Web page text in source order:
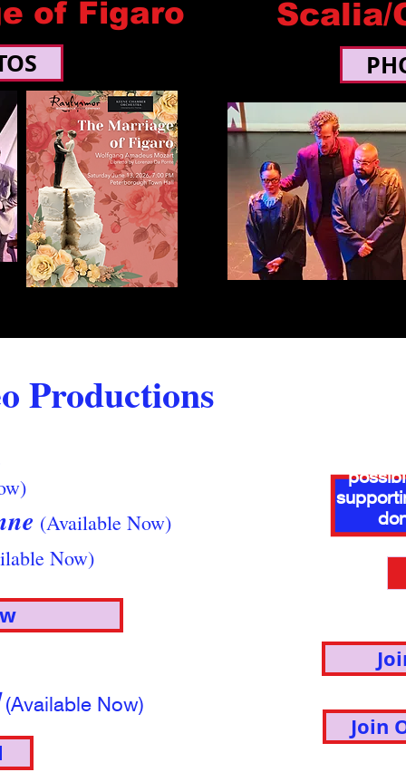
of Figaro
Scalia/
Productions
(Available Now)
Now)
(Available Now)
Join